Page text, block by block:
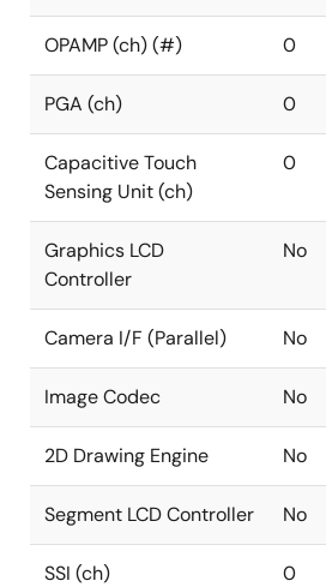
OPAMP (ch) (#) 0
PGA (ch) 0
Capacitive Touch
Sensing Unit (ch)
0
Graphics LCD
Controller
No
Camera I/F (Parallel) No
Image Codec No
2D Drawing Engine No
Segment LCD Controller No
SSI (ch) 0